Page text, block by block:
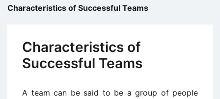
Characteristics of Successful Teams
Characteristics of
Successful Teams
A team can be said to be a group of people